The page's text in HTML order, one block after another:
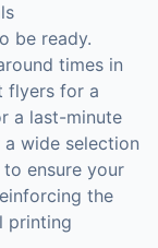
be ready.
times in
flyers for a
a last-minute
wide selection
ensure your
the
printing